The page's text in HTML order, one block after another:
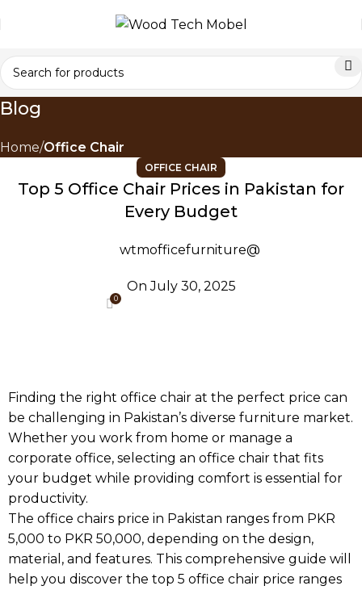
Blog
Home Office Chair
OFFICE CHAIR
Top 5 Office Chair Prices in Pakistan for
Every Budget
wtmofficefurniture@
On July 30, 2025
0
Finding the right office chair at the perfect price can
be challenging in Pakistan’s diverse furniture market.
Whether you work from home or manage a
corporate office, selecting an office chair that fits
your budget while providing comfort is essential for
productivity.
The office chairs price in Pakistan ranges from PKR
5,000 to PKR 50,000, depending on the design,
material, and features. This comprehensive guide will
help you discover the top 5 office chair price ranges